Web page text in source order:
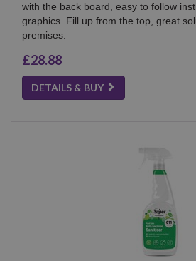
with the back board, easy to follow
graphics. Fill up from the top, great
premises.
£28.88
DETAILS & BUY